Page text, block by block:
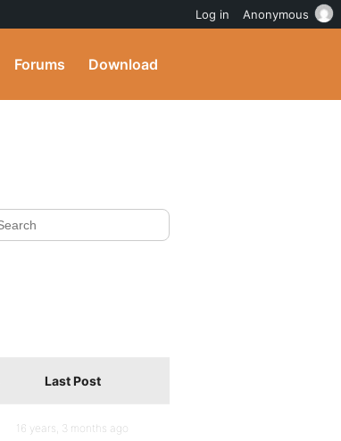
Forums Download
Last Post
16 years, 3 months ago
Log in Anonymous